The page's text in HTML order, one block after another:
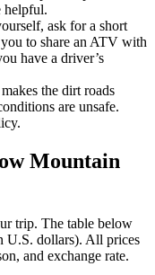
helpful.
ask for a short
to share an ATV with
have a driver’s
the dirt roads
are unsafe.
Mountain
trip. The table below
U.S. dollars). All prices
and exchange rate.